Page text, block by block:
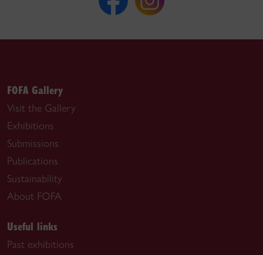
FOFA Gallery
Visit the Gallery
Exhibitions
Submissions
Publications
Sustainability
About FOFA
Useful links
Past exhibitions